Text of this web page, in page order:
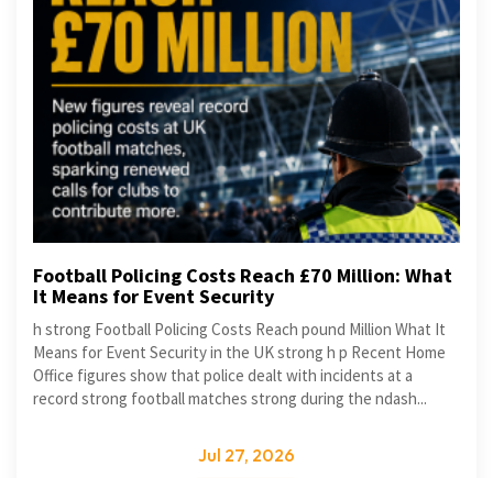
Football Policing Costs Reach £70 Million: What
It Means for Event Security
h strong Football Policing Costs Reach pound Million What It
Means for Event Security in the UK strong h p Recent Home
Office figures show that police dealt with incidents at a
record strong football matches strong during the ndash...
Jul 27, 2026